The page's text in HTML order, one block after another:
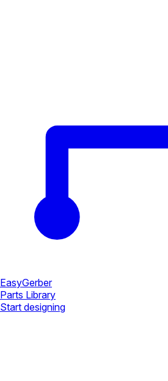
EasyGerber
Parts Library
Start designing